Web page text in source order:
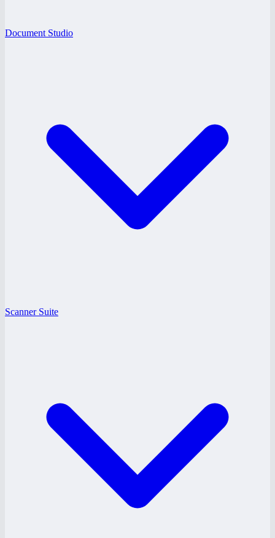
Document Studio
Scanner Suite